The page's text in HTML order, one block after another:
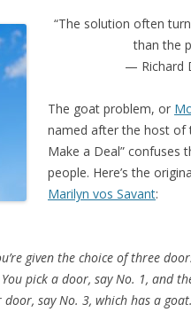
“The solution often
than the
— Richard
The goat problem, or
named after the host of
Make a Deal” confuses
people. Here’s the
Marilyn vos Savant:
given the choice of three
pick a door, say No. 1, and
say No. 3, which has a